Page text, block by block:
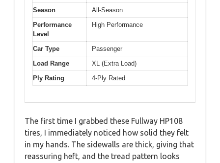
Season
All-Season
Performance
Level
High Performance
Car Type
Passenger
Load Range
XL (Extra Load)
Ply Rating
4-Ply Rated
The first time I grabbed these Fullway HP108
tires, I immediately noticed how solid they felt
in my hands. The sidewalls are thick, giving that
reassuring heft, and the tread pattern looks